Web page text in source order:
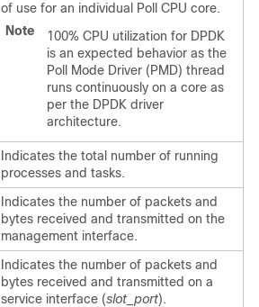
of use for an individual Poll CPU core.
Note
100% CPU utilization for DPDK
is an expected behavior as the
Poll Mode Driver (PMD) thread
runs continuously on a core as
per the DPDK driver
architecture.
Indicates the total number of running
processes and tasks.
Indicates the number of packets and
bytes received and transmitted on the
management interface.
Indicates the number of packets and
bytes received and transmitted on a
service interface (slot _port).